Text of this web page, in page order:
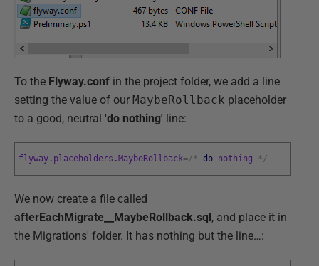
To the Flyway.conf in the project folder, we add a line
setting the value of our MaybeRollback placeholder
to a good, neutral 'do nothing' line:
flyway . placeholders . MaybeRollback=/* do nothing */
We now create a file called
afterEachMigrate__MaybeRollback.sql , and place it in
the Migrations' folder. It has nothing but the line…: